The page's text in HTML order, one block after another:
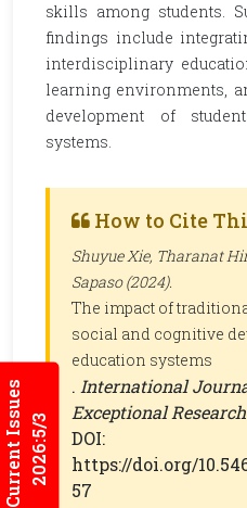
Current Issues2026:5/3
skills among students.
findings include
interdisciplinary
learning environments,
development of
systems.
How to Cite
Shuyue Xie, Tharanat
Sapaso (2024).
The impact of
social and cognitive
education systems
. International
Exceptional
DOI:
https://doi.org/
57